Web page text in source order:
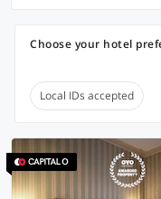
Choose your hotel
Local IDs accepted